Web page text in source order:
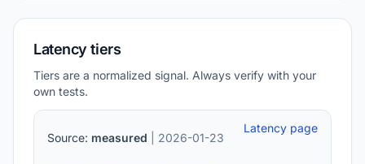
Latency tiers
Tiers are a normalized signal. Always verify with your
own tests.
Source: measured | 2026-01-23
Latency page